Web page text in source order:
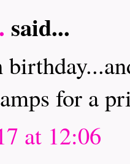
said...
for a
at 12:06